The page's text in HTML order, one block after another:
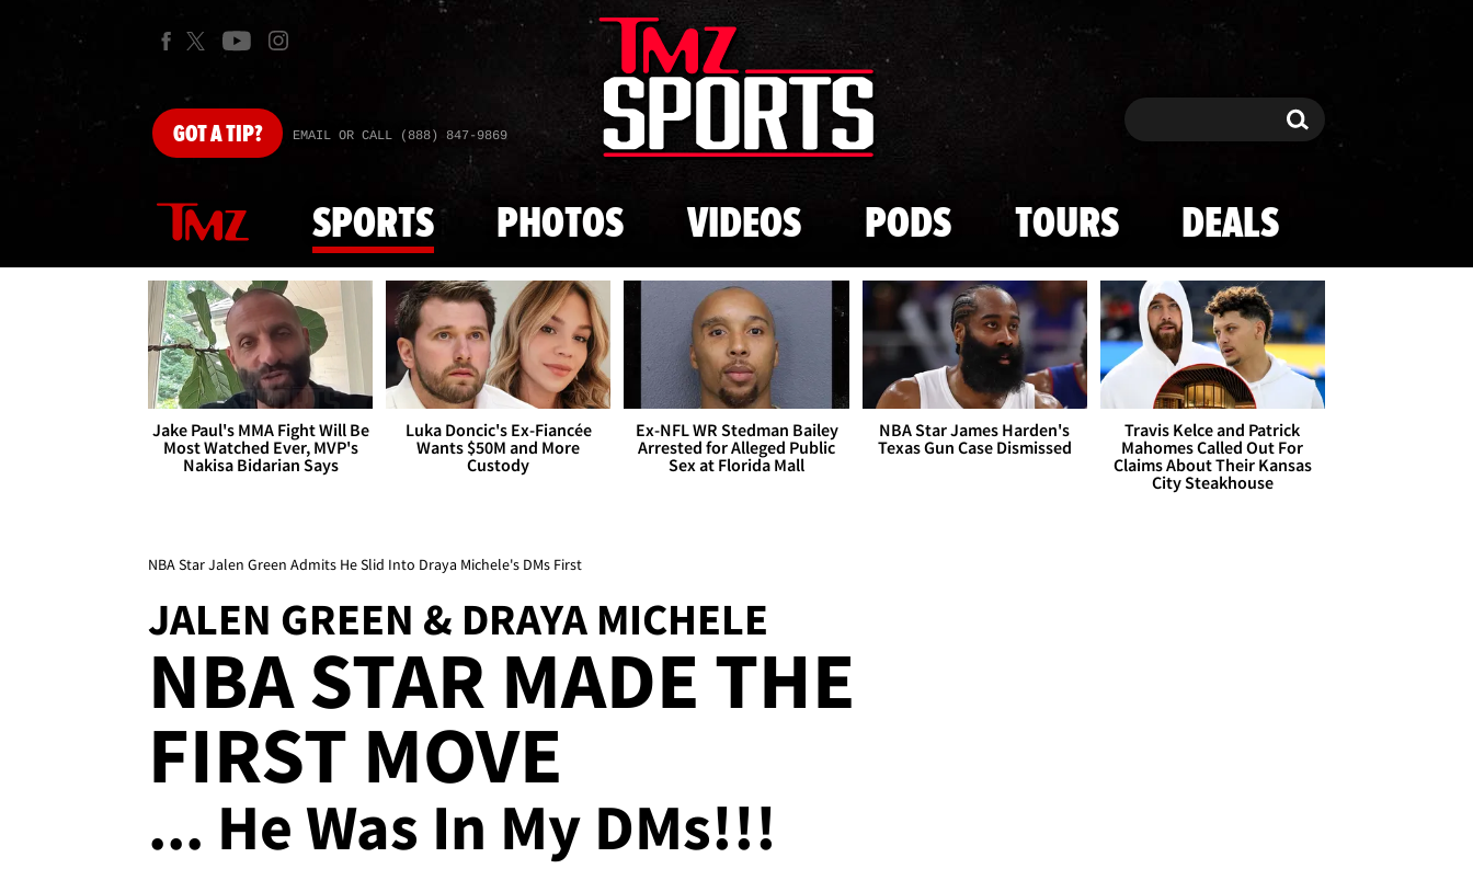
Skip to main content
GOTA TIP? EMAIL OR CALL (888) 847-9869 Search Search
SPORTS PHOTOS VIDEOS PODS TOURS DEALS
Jake Paul's MMA Fight Will Be
Most Watched Ever, MVP's
Nakisa Bidarian Says
Luka Doncic's Ex-Fiancée
Wants $50M and More
Custody
Ex-NFL WR Stedman Bailey
Arrested for Alleged Public
Sex at Florida Mall
NBA Star James Harden's
Texas Gun Case Dismissed
Travis Kelce and Patrick
Mahomes Called Out For
Claims About Their Kansas
City Steakhouse
NBA Star Jalen Green Admits He Slid Into Draya Michele's DMs First
JALEN GREEN & DRAYA MICHELE
NBA STAR MADE THE
FIRST MOVE
... He Was In My DMs!!!